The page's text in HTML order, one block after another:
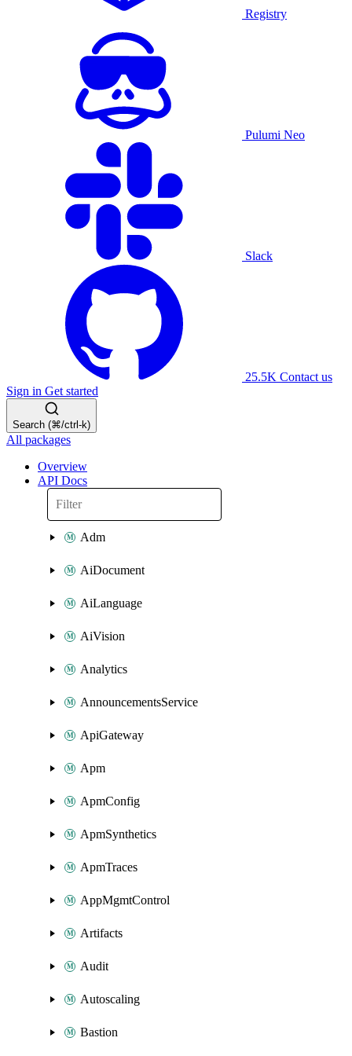
Registry
Pulumi Neo
Slack
25.5K Contact us
Sign in Get started
Search (⌘/ctrl-k)
All packages
Overview
API Docs
Adm
AiDocument
AiLanguage
AiVision
Analytics
AnnouncementsService
ApiGateway
Apm
ApmConfig
ApmSynthetics
ApmTraces
AppMgmtControl
Artifacts
Audit
Autoscaling
Bastion